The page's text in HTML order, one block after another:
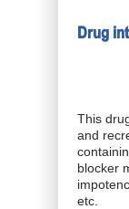
Drug
This
and
blocker
etc.